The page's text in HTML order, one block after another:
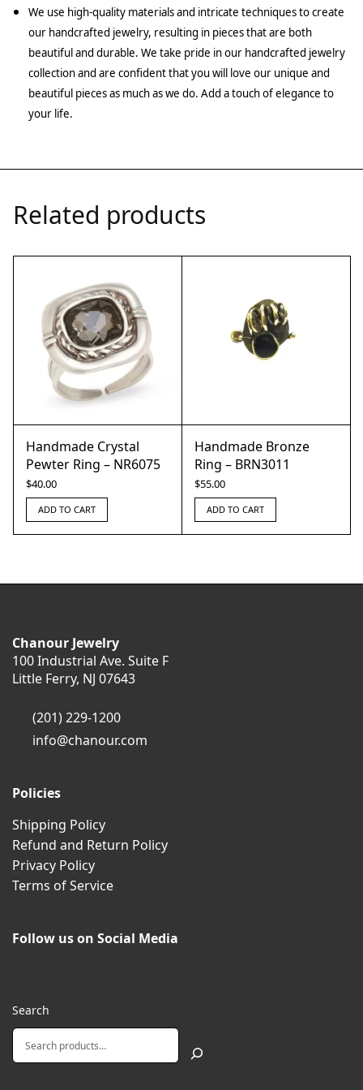
We use high-quality materials and intricate techniques to create
our handcrafted jewelry, resulting in pieces that are both
beautiful and durable. We take pride in our handcrafted jewelry
collection and are confident that you will love our unique and
beautiful pieces as much as we do. Add a touch of elegance to
your life.
Related products
Handmade Crystal
Pewter Ring – NR6075
$40.00
ADD TO CART
Handmade Bronze
Ring – BRN3011
$55.00
ADD TO CART
Chanour Jewelry
100 Industrial Ave. Suite F
Little Ferry, NJ 07643
(201) 229-1200
info@chanour.com
Policies
Shipping Policy
Refund and Return Policy
Privacy Policy
Terms of Service
Follow us on Social Media
Search